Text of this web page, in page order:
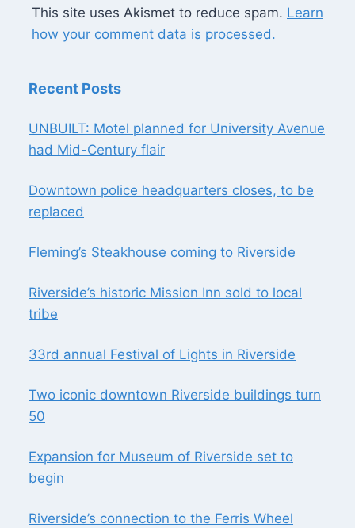
This site uses Akismet to reduce spam. Learn
how your comment data is processed.
Recent Posts
UNBUILT: Motel planned for University Avenue
had Mid-Century flair
Downtown police headquarters closes, to be
replaced
Fleming’s Steakhouse coming to Riverside
Riverside’s historic Mission Inn sold to local
tribe
33rd annual Festival of Lights in Riverside
Two iconic downtown Riverside buildings turn
50
Expansion for Museum of Riverside set to
begin
Riverside’s connection to the Ferris Wheel